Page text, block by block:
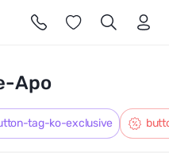
Аро
tag-ko-exclusive